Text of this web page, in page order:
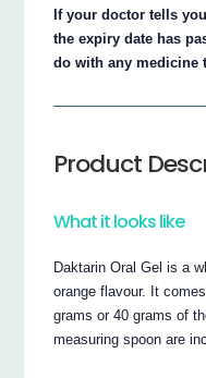
If your doctor tells
the expiry date has
do with any medicine
Product
What it looks like
Daktarin Oral Gel is a
orange flavour. It
grams or 40 grams of
measuring spoon are